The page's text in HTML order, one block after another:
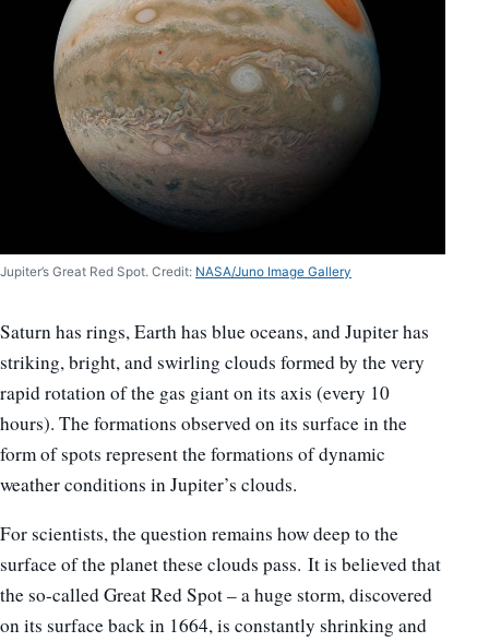
Jupiter’s Great Red Spot. Credit: NASA/Juno Image Gallery
Saturn has rings, Earth has blue oceans, and Jupiter has
striking, bright, and swirling clouds formed by the very
rapid rotation of the gas giant on its axis (every 10
hours). The formations observed on its surface in the
form of spots represent the formations of dynamic
weather conditions in Jupiter’s clouds.
For scientists, the question remains how deep to the
surface of the planet these clouds pass. It is believed that
the so-called Great Red Spot – a huge storm, discovered
on its surface back in 1664, is constantly shrinking and